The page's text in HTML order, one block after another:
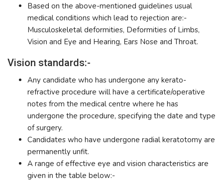
Based on the above-mentioned guidelines usual
medical conditions which lead to rejection are:-
Musculoskeletal deformities, Deformities of Limbs,
Vision and Eye and Hearing, Ears Nose and Throat.
Vision standards:-
Any candidate who has undergone any kerato-
refractive procedure will have a certificate/operative
notes from the medical centre where he has
undergone the procedure, specifying the date and type
of surgery.
Candidates who have undergone radial keratotomy are
permanently unfit.
A range of effective eye and vision characteristics are
given in the table below:-